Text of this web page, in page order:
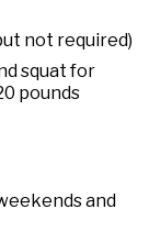
not required)
squat for
pounds
and